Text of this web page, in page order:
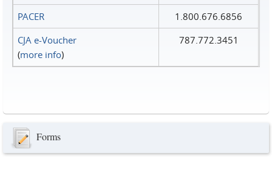
PACER
1.800.676.6856
CJA e-Voucher
(more info)
787.772.3451
Forms